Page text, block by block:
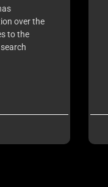
over the
to the